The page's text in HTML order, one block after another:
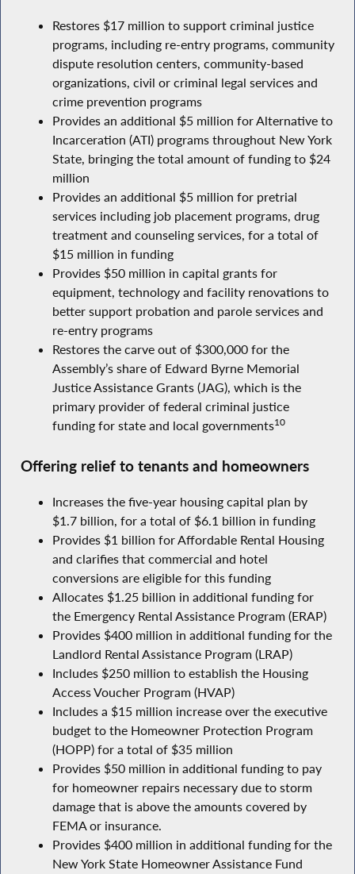
Restores $17 million to support criminal justice
programs, including re-entry programs, community
dispute resolution centers, community-based
organizations, civil or criminal legal services and
crime prevention programs
Provides an additional $5 million for Alternative to
Incarceration (ATI) programs throughout New York
State, bringing the total amount of funding to $24
million
Provides an additional $5 million for pretrial
services including job placement programs, drug
treatment and counseling services, for a total of
$15 million in funding
Provides $50 million in capital grants for
equipment, technology and facility renovations to
better support probation and parole services and
re-entry programs
Restores the carve out of $300,000 for the
Assembly’s share of Edward Byrne Memorial
Justice Assistance Grants (JAG), which is the
primary provider of federal criminal justice
funding for state and local governments10
Offering relief to tenants and homeowners
Increases the five-year housing capital plan by
$1.7 billion, for a total of $6.1 billion in funding
Provides $1 billion for Affordable Rental Housing
and clarifies that commercial and hotel
conversions are eligible for this funding
Allocates $1.25 billion in additional funding for
the Emergency Rental Assistance Program (ERAP)
Provides $400 million in additional funding for the
Landlord Rental Assistance Program (LRAP)
Includes $250 million to establish the Housing
Access Voucher Program (HVAP)
Includes a $15 million increase over the executive
budget to the Homeowner Protection Program
(HOPP) for a total of $35 million
Provides $50 million in additional funding to pay
for homeowner repairs necessary due to storm
damage that is above the amounts covered by
FEMA or insurance.
Provides $400 million in additional funding for the
New York State Homeowner Assistance Fund